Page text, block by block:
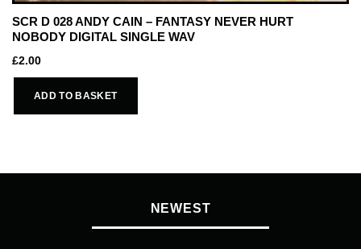
SCR D 028 ANDY CAIN – FANTASY NEVER HURT
NOBODY DIGITAL SINGLE WAV
£2.00
ADD TO BASKET
NEWEST